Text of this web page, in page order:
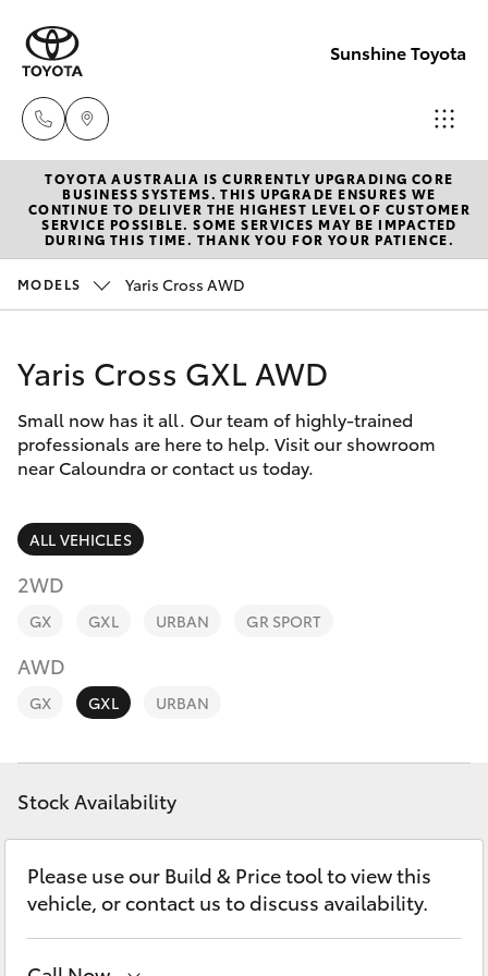
Sunshine Toyota
Sales
(07)
5493
5493
3900
New Vehicles
Hatch & Sedans
Corolla Hatch
Camry
SUVs & 4WDs
RAV4
bZ4X
LandCruiser Prado
C-HR
Pre-Owned Vehicles
Special Offers
Service
Parts & Accessories
Finance & Insurance
Fleet
Personalise
Discover
Contact
TOYOTA AUSTRALIA IS CURRENTLY UPGRADING CORE
BUSINESS SYSTEMS. THIS UPGRADE ENSURES WE
CONTINUE TO DELIVER THE HIGHEST LEVEL OF CUSTOMER
SERVICE POSSIBLE. SOME SERVICES MAY BE IMPACTED
DURING THIS TIME. THANK YOU FOR YOUR PATIENCE.
MODELS Yaris Cross AWD
Yaris Cross GXL AWD
Small now has it all. Our team of highly-trained
professionals are here to help. Visit our showroom
near Caloundra or contact us today.
ALL VEHICLES
2WD
GX GXL URBAN GR SPORT
AWD
GX GXL URBAN
Stock Availability
Please use our Build & Price tool to view this
vehicle, or contact us to discuss availability.